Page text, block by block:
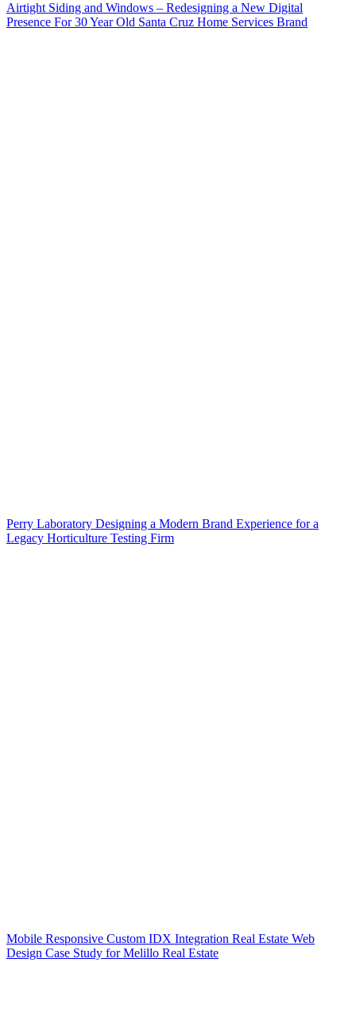
Airtight Siding and Windows – Redesigning a New Digital
Presence For 30 Year Old Santa Cruz Home Services Brand
Perry Laboratory Designing a Modern Brand Experience for a
Legacy Horticulture Testing Firm
Mobile Responsive Custom IDX Integration Real Estate Web
Design Case Study for Melillo Real Estate